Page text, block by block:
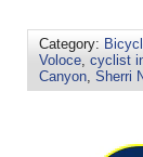
Category:
Voloce cyclist
Canyon Sherri